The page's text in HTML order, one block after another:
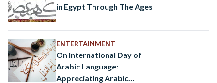
in Egypt Through The Ages
ENTERTAINMENT
On International Day of
Arabic Language:
Appreciating Arabic